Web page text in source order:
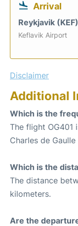
Arrival
Reykjavik (KEF)
Keflavik Airport
Disclaimer
Additional
Which is the
The flight OG401
Charles de
Which is the
The distance
kilometers.
Are the